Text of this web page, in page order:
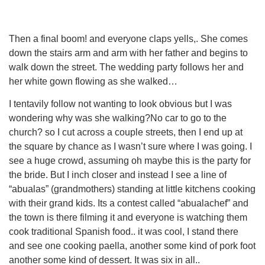
Then a final boom! and everyone claps yells,. She comes
down the stairs arm and arm with her father and begins to
walk down the street. The wedding party follows her and
her white gown flowing as she walked…
I tentavily follow not wanting to look obvious but I was
wondering why was she walking?No car to go to the
church? so I cut across a couple streets, then I end up at
the square by chance as I wasn’t sure where I was going. I
see a huge crowd, assuming oh maybe this is the party for
the bride. But I inch closer and instead I see a line of
“abualas” (grandmothers) standing at little kitchens cooking
with their grand kids. Its a contest called “abualachef” and
the town is there filming it and everyone is watching them
cook traditional Spanish food.. it was cool, I stand there
and see one cooking paella, another some kind of pork foot
another some kind of dessert. It was six in all..